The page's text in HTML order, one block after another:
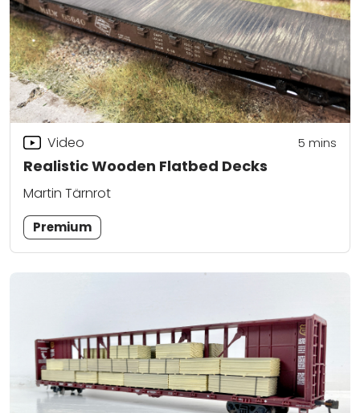
Realistic Wooden Flatbed Decks
Video 5 mins
Martin Tärnrot
Premium